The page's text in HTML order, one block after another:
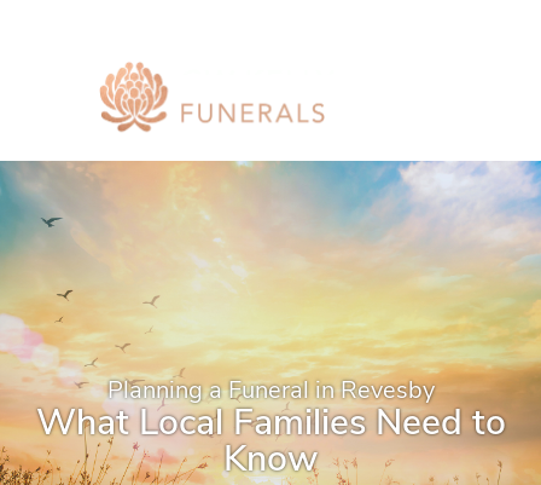
Planning a Funeral in Revesby
What Local Families Need to
Know